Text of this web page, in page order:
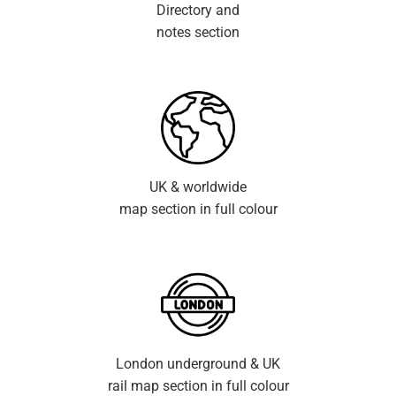
Directory and
notes section
UK & worldwide
map section in full colour
London underground & UK
rail map section in full colour